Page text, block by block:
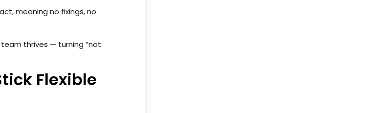
meaning no fixings, no
thrives — turning “not
Flexible